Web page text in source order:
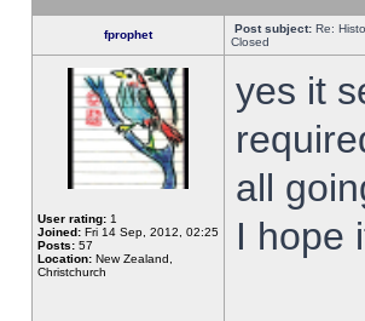
fprophet Post subject: Re:
Closed
User rating: 1
Joined: Fri 14 Sep, 2012, 02:25
Posts: 57
Location: New Zealand,
Christchurch
yes it
all
I hope